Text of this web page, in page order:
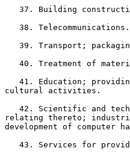
37. Building
   38. Telecommunications.
39. Transport;
40. Treatment of
41. Education;
cultural activities.
42. Scientific and
relating thereto;
development of computer
43. Services for